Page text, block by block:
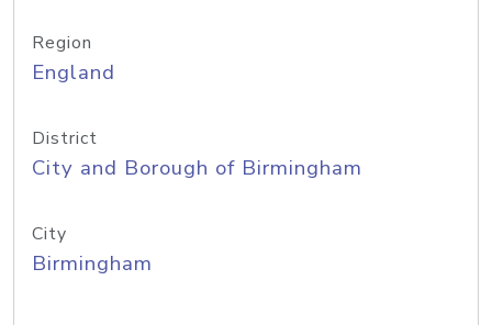
Region
England
District
City and Borough of Birmingham
City
Birmingham